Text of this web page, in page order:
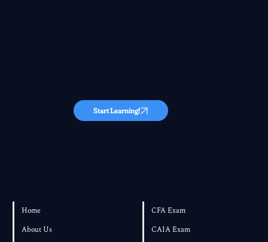
Start Learning!
Home
About Us
CFA Exam
CAIA Exam